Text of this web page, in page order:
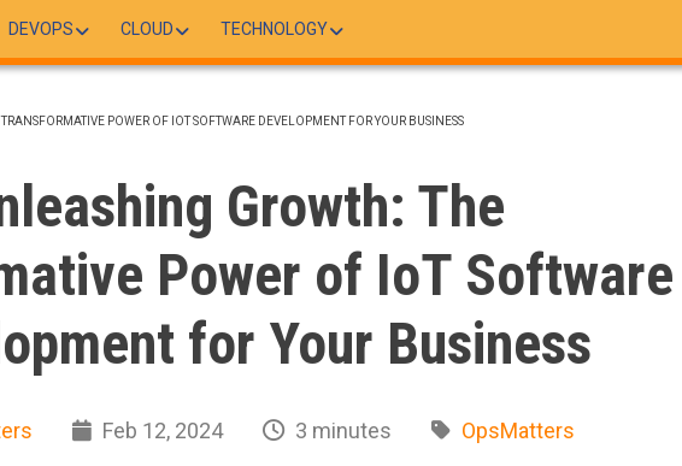
DEVOPS CLOUD TECHNOLOGY
POWER OF IOT SOFTWARE DEVELOPMENT FOR YOUR BUSINESS
Growth: The
Power of IoT Software
for Your Business
Feb 12, 2024 3 minutes OpsMatters